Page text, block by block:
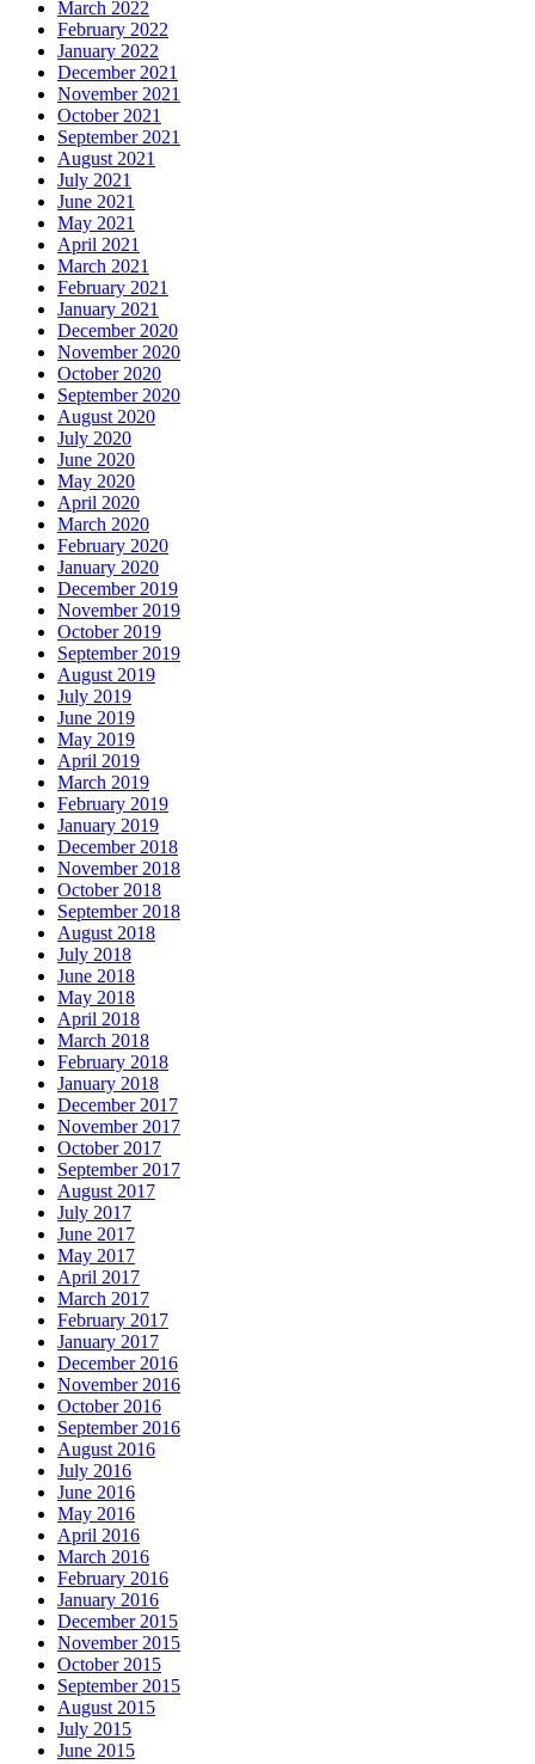
March 2022
February 2022
January 2022
December 2021
November 2021
October 2021
September 2021
August 2021
July 2021
June 2021
May 2021
April 2021
March 2021
February 2021
January 2021
December 2020
November 2020
October 2020
September 2020
August 2020
July 2020
June 2020
May 2020
April 2020
March 2020
February 2020
January 2020
December 2019
November 2019
October 2019
September 2019
August 2019
July 2019
June 2019
May 2019
April 2019
March 2019
February 2019
January 2019
December 2018
November 2018
October 2018
September 2018
August 2018
July 2018
June 2018
May 2018
April 2018
March 2018
February 2018
January 2018
December 2017
November 2017
October 2017
September 2017
August 2017
July 2017
June 2017
May 2017
April 2017
March 2017
February 2017
January 2017
December 2016
November 2016
October 2016
September 2016
August 2016
July 2016
June 2016
May 2016
April 2016
March 2016
February 2016
January 2016
December 2015
November 2015
October 2015
September 2015
August 2015
July 2015
June 2015